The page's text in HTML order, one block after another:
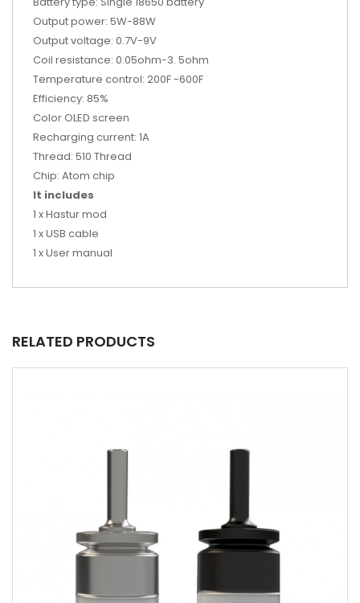
Output power: 5W-88W
Output voltage: 0.7V-9V
Coil resistance: 0.05ohm-3. 5ohm
Temperature control: 200F -600F
Efficiency: 85%
Color OLED screen
Recharging current: 1A
Thread: 510 Thread
Chip: Atom chip
It includes
1 x Hastur mod
1 x USB cable
1 x User manual
RELATED PRODUCTS